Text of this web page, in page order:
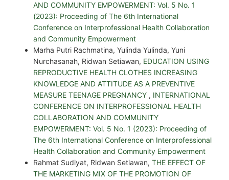
AND COMMUNITY EMPOWERMENT: Vol. 5 No. 1
(2023): Proceeding of The 6th International
Conference on Interprofessional Health Collaboration
and Community Empowerment
Marha Putri Rachmatina, Yulinda Yulinda, Yuni
Nurchasanah, Ridwan Setiawan, EDUCATION USING
REPRODUCTIVE HEALTH CLOTHES INCREASING
KNOWLEDGE AND ATTITUDE AS A PREVENTIVE
MEASURE TEENAGE PREGNANCY , INTERNATIONAL
CONFERENCE ON INTERPROFESSIONAL HEALTH
COLLABORATION AND COMMUNITY
EMPOWERMENT: Vol. 5 No. 1 (2023): Proceeding of
The 6th International Conference on Interprofessional
Health Collaboration and Community Empowerment
Rahmat Sudiyat, Ridwan Setiawan, THE EFFECT OF
THE MARKETING MIX OF THE PROMOTION OF